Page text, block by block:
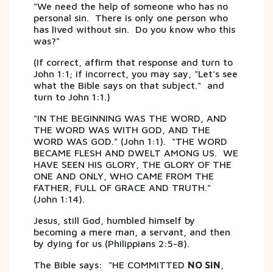
"We need the help of someone who has no
personal sin. There is only one person who
has lived without sin. Do you know who this
was?"
(If correct, affirm that response and turn to
John 1:1; if incorrect, you may say, "Let's see
what the Bible says on that subject." and
turn to John 1:1.)
"IN THE BEGINNING WAS THE WORD, AND
THE WORD WAS WITH GOD, AND THE
WORD WAS GOD." (John 1:1). "THE WORD
BECAME FLESH AND DWELT AMONG US. WE
HAVE SEEN HIS GLORY, THE GLORY OF THE
ONE AND ONLY, WHO CAME FROM THE
FATHER, FULL OF GRACE AND TRUTH."
(John 1:14).
Jesus, still God, humbled himself by
becoming a mere man, a servant, and then
by dying for us (Philippians 2:5-8).
The Bible says: "HE COMMITTED NO SIN